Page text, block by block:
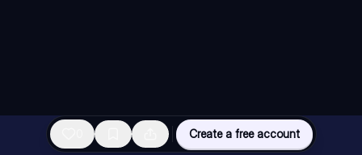
Create a free account